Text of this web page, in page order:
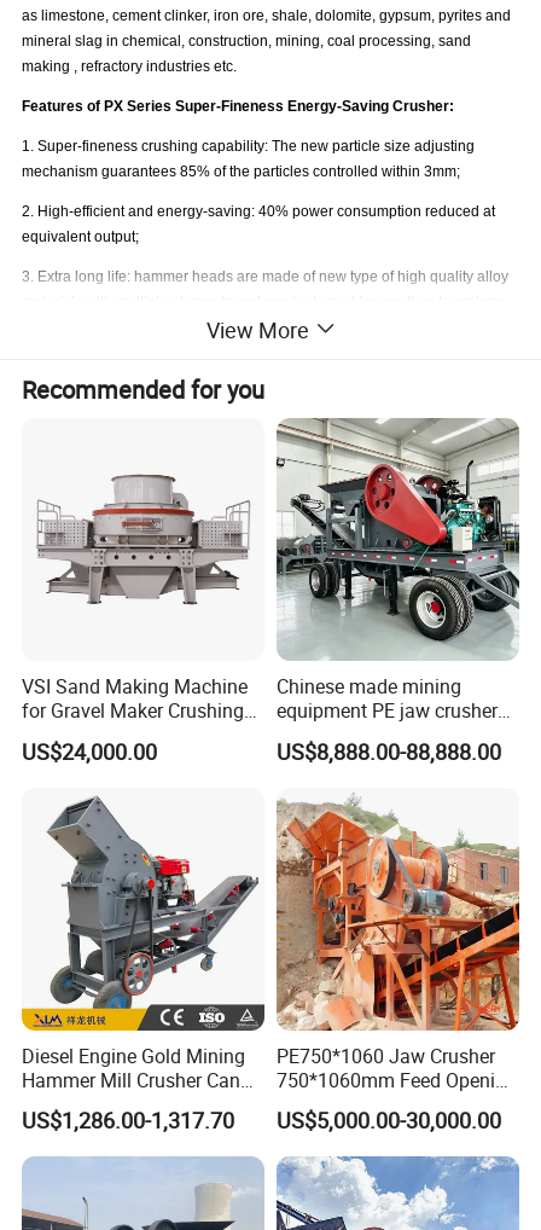
as limestone, cement clinker, iron ore, shale, dolomite, gypsum, pyrites and
mineral slag in chemical, construction, mining, coal processing, sand
making , refractory industries etc.
Features ofPX Series Super-Fineness Energy-Saving Crusher:
1. Super-fineness crushing capability: The new particle size adjusting
mechanism guarantees 85% of the particles controlled within 3mm;
2. High-efficient and energy-saving: 40% power consumption reduced at
equivalent output;
3. Extra long life: hammer heads are made of new type of high quality alloy
clinkers, secondary and tertiary crushing for limestone into one step.
5. Easy Maintenance: Double inspection door is convenient for quick and
Main Technical Data of PX Fine Crusher
Model Feed Size (mm) FinalSize (mm)
Capacity (t/h)
Power (kw)
Overall (mm)
PX-8040 80 15-20 20-25 1395*1506*1390
PX-8080 80 3 25-30 30-40 45 1395*1906*1390
40-45 45-50 1754*1906*1659
45-50 1754*2176*1659
View More
Recommended for you
VSI Sand Making Machine
for Gravel Maker Crushing
Plant Aggregate Production
Line Concasseur De Pierres
Stone Crusher Trituradora
De Piedra
US$24,000.00
Chinese made mining
equipment PE jaw crusher
supplier Quarry 40-110 ton
stone crusher price Mobile
US$8,888.00-88,888.00
Diesel Engine Gold Mining
Hammer Mill Crusher Can
Glass Bottles Hammer
Crusher
US$1,286.00-1,317.70
PE750*1060 Jaw Crusher
750*1060mm Feed Opening
High Productivity Gear-
Driven Ore Crushing
Machine
US$5,000.00-30,000.00